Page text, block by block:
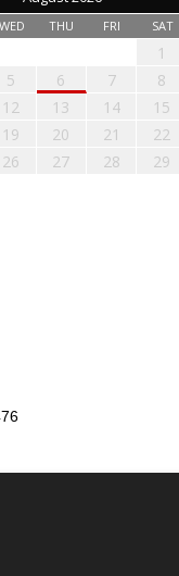
WED THU FRI SAT
1
5 6 7 8
12 13 14 15
19 20 21 22
26 27 28 29